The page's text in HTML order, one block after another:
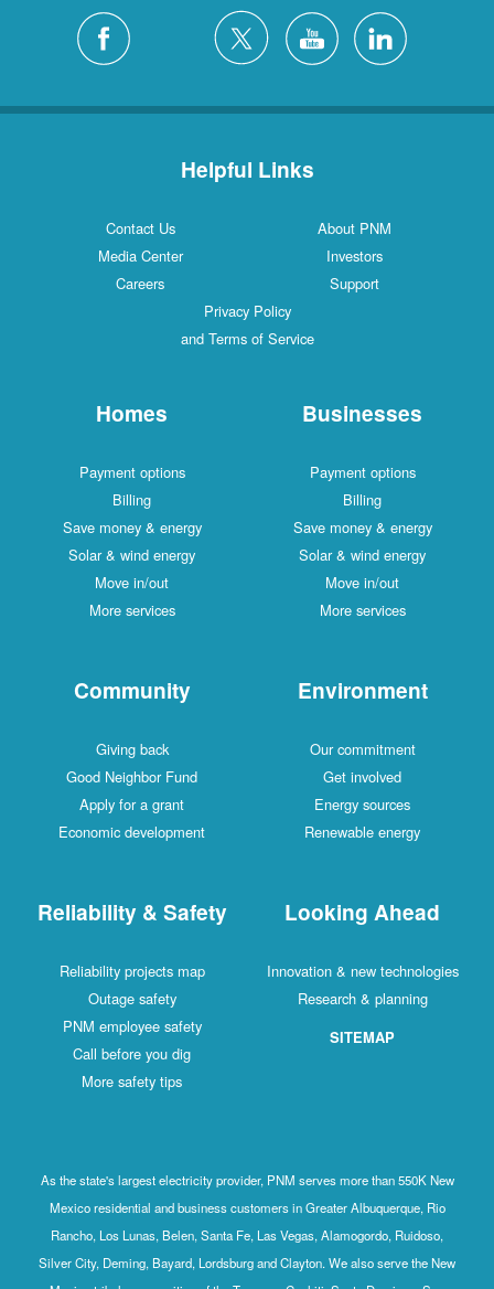
Helpful Links
Contact Us
About PNM
Media Center
Investors
Careers
Support
Privacy Policy
and Terms of Service
Homes
Payment options
Billing
Save money & energy
Solar & wind energy
Move in/out
More services
Businesses
Payment options
Billing
Save money & energy
Solar & wind energy
Move in/out
More services
Community
Giving back
Good Neighbor Fund
Apply for a grant
Economic development
Environment
Our commitment
Get involved
Energy sources
Renewable energy
Reliability & Safety
Reliability projects map
Outage safety
PNM employee safety
Call before you dig
More safety tips
Looking Ahead
Innovation & new technologies
Research & planning
SITEMAP
As the state's largest electricity provider, PNM serves more than 550K New
Mexico residential and business customers in Greater Albuquerque, Rio
Rancho, Los Lunas, Belen, Santa Fe, Las Vegas, Alamogordo, Ruidoso,
Silver City, Deming, Bayard, Lordsburg and Clayton. We also serve the New